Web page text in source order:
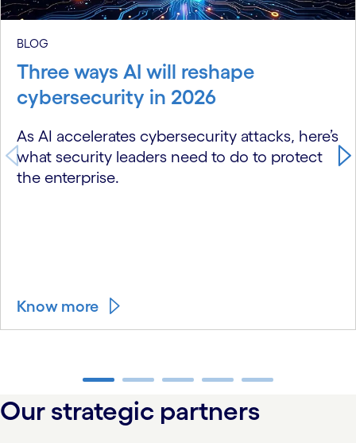
BLOG
Three ways AI will reshape
cybersecurity in 2026
As AI accelerates cybersecurity attacks, here’s
what security leaders need to do to protect
the enterprise.
Know more
carousel ends
Our strategic partners